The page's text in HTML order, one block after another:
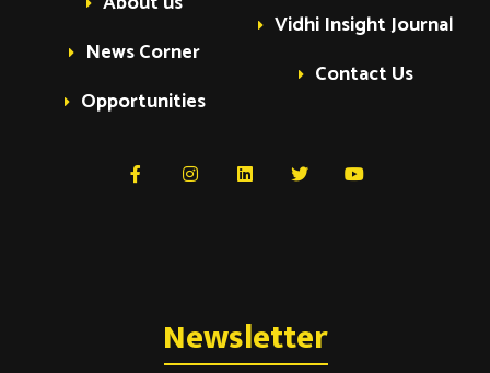
News Corner
Opportunities
Vidhi Insight Journal
Contact Us
Newsletter